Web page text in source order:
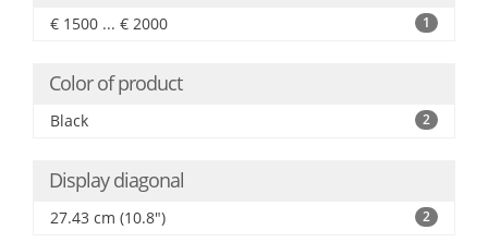
€ 1500 ... € 2000 1
Color of product
Black 2
Display diagonal
27.43 cm (10.8") 2